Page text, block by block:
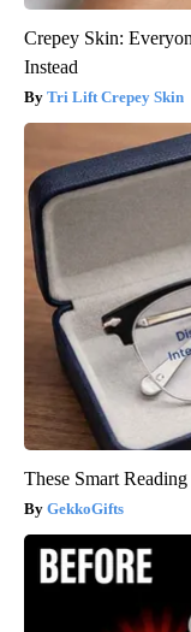
Crepey Skin:
Instead
Tri Lift Crepey Skin
These Smart
GekkoGifts